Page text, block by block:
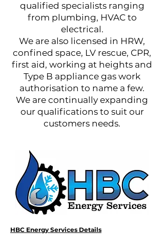
qualified specialists ranging
from plumbing, HVAC to
electrical.
We are also licensed in HRW,
confined space, LV rescue, CPR,
first aid, working at heights and
Type B appliance gas work
authorisation to name a few.
We are continually expanding
our qualifications to suit our
customers needs.
HBC Energy Services Details